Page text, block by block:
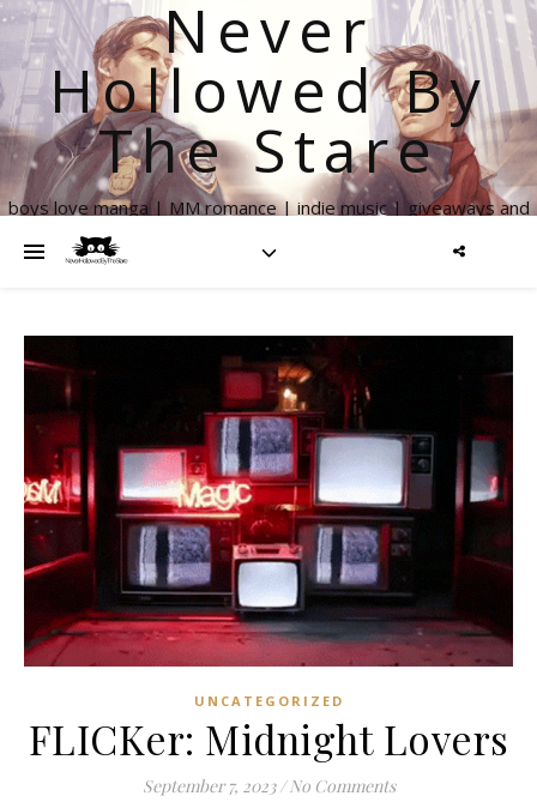
Never
Hollowed By
The Stare
boys love manga | MM romance | indie music | giveaways and
UNCATEGORIZED
FLICKer: Midnight Lovers
September 7, 2023 / No Comments